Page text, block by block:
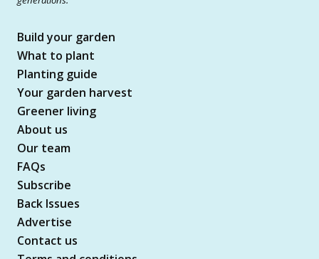
Build your garden
What to plant
Planting guide
Your garden harvest
Greener living
About us
Our team
FAQs
Subscribe
Back Issues
Advertise
Contact us